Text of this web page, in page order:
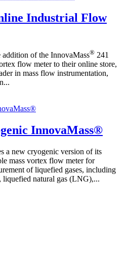
Industrial Flow
addition of the InnovaMass® 241
flow meter to their online store,
in mass flow instrumentation,
InnovaMass®
a new cryogenic version of its
mass vortex flow meter for
of liquefied gases, including
natural gas (LNG),...